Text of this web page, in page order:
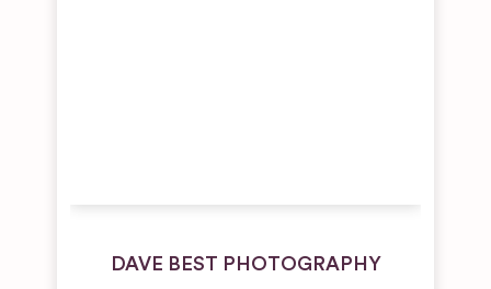
DAVE BEST PHOTOGRAPHY